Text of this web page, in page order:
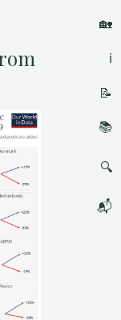
🏡
ℹ️
📝
📚
🔍
📬